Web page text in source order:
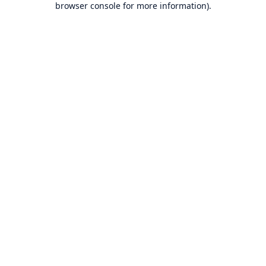
browser console for more information).